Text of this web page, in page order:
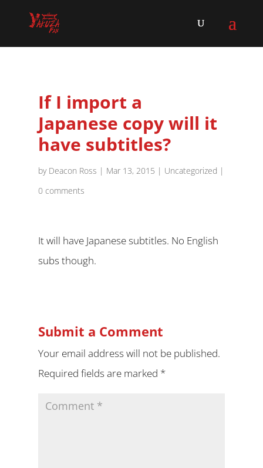
If I import a
Japanese copy will it
have subtitles?
by Deacon Ross | Mar 13, 2015 | Uncategorized |
0 comments
It will have Japanese subtitles. No English
subs though.
Submit a Comment
Your email address will not be published.
Required fields are marked *